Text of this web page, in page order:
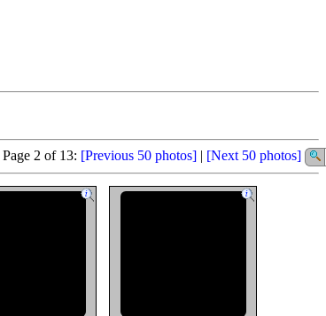
Page 2 of 13: [Previous 50 photos] | [Next 50 photos]